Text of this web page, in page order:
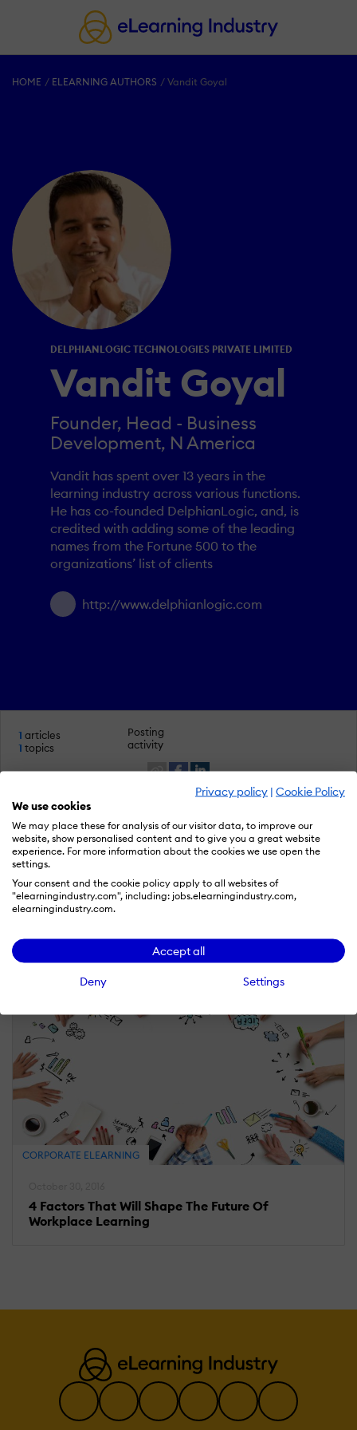
Privacy policy | Cookie Policy
We use cookies
We may place these for analysis of our visitor data, to improve our
website, show personalised content and to give you a great website
experience. For more information about the cookies we use open the
settings.
Your consent and the cookie policy apply to all websites of
"elearningindustry.com", including: jobs.elearningindustry.com,
elearningindustry.com.
Accept all
Deny Settings
HOME ELEARNING AUTHORS Vandit Goyal
DELPHIANLOGIC TECHNOLOGIES PRIVATE LIMITED
Vandit Goyal
Founder, Head - Business
Development, N America
Vandit has spent over 13 years in the
learning industry across various functions.
He has co-founded DelphianLogic, and, is
credited with adding some of the leading
names from the Fortune 500 to the
organizations’ list of clients
http://www.delphianlogic.com
1 articles
1 topics
Posting
activity
Latest articles by Vandit Goyal
Become an author like Vandit
CORPORATE ELEARNING
4 Factors That Will Shape The Future Of
Workplace Learning